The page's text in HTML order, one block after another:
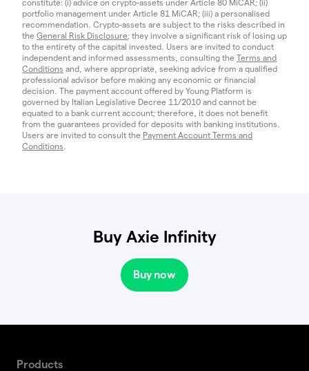
constitute: (i) advice on crypto-assets under Article 80 MiCAR; (ii)
portfolio management under Article 81 MiCAR; (iii) a personalised
recommendation. Crypto-assets are subject to the risks described in
the General Risk Disclosure; they involve a significant risk of losing up
to the entirety of the capital invested. Users are invited to conduct
independent and informed assessments, consulting the Terms and
Conditions and, where appropriate, seeking advice from a qualified
professional advisor before making any economic or financial
decision. The payment account offered by Young Platform is
governed by Italian Legislative Decree 11/2010 and cannot be
equated to a bank current account; therefore, it does not benefit
from the guarantees provided for deposits with banking institutions.
Users are invited to consult the Payment Account Terms and
Conditions.
Buy Axie Infinity
Buy now
Products